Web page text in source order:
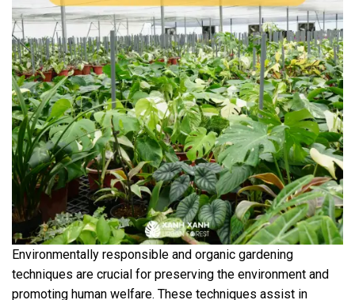
Environmentally responsible and organic gardening
techniques are crucial for preserving the environment and
promoting human welfare. These techniques assist in